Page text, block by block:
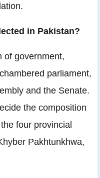
in Pakistan?
of government,
parliament,
and the Senate.
the composition
four provincial
Pakhtunkhwa,